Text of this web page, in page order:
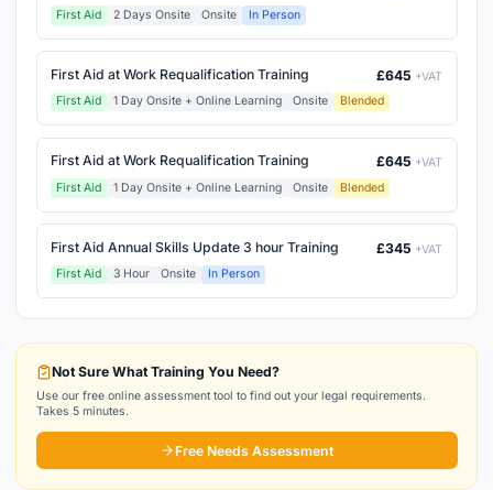
First Aid
2 Days Onsite Onsite In Person
First Aid at Work Requalification Training £645 +VAT
First Aid
1 Day Onsite + Online Learning Onsite Blended
First Aid at Work Requalification Training £645 +VAT
First Aid
1 Day Onsite + Online Learning Onsite Blended
First Aid Annual Skills Update 3 hour Training £345 +VAT
First Aid
3 Hour Onsite In Person
Not Sure What Training You Need?
Use our free online assessment tool to find out your legal requirements.
Takes 5 minutes.
Free Needs Assessment